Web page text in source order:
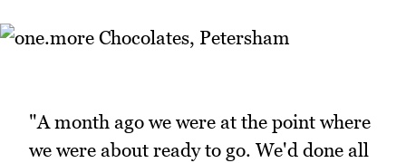
"A month ago we were at the point where
we were about ready to go. We'd done all